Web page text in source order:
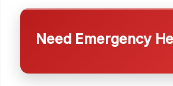
Need Emergency